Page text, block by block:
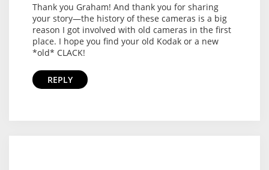
Thank you Graham! And thank you for sharing
your story—the history of these cameras is a big
reason I got involved with old cameras in the first
place. I hope you find your old Kodak or a new
*old* CLACK!
REPLY